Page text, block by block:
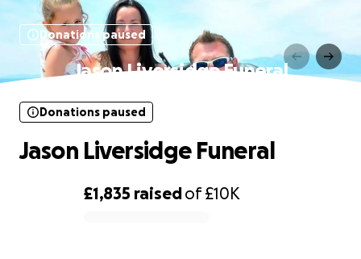
Donations paused
Jason Liversidge Funeral
£1,835 raisedof£10K
Donations paused
Jason Liversidge Funeral